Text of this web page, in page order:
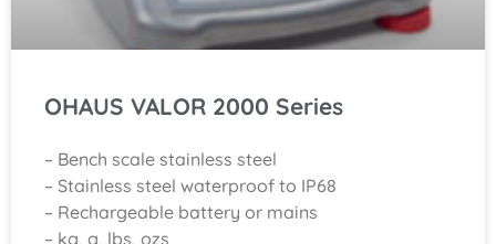
OHAUS VALOR 2000 Series
– Bench scale stainless steel
– Stainless steel waterproof to IP68
– Rechargeable battery or mains
– kg, g, lbs, ozs